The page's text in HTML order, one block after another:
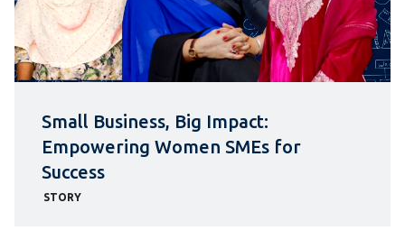
Small Business, Big Impact:
Empowering Women SMEs for
Success
STORY